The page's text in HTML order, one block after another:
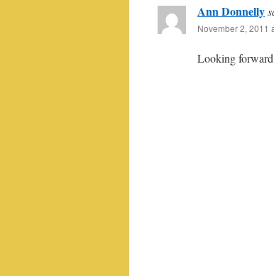
Ann Donnelly
November 2, 2011
Looking forward